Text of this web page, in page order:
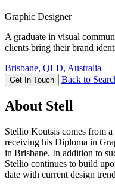
Graphic Designer
A graduate in visual
clients bring their brand
Brisbane, QLD, Australia
Get In Touch Back to
About Stell
Stellio Koutsis comes from
receiving his Diploma in
in Brisbane. In addition to
Stellio continues to build
date with current design